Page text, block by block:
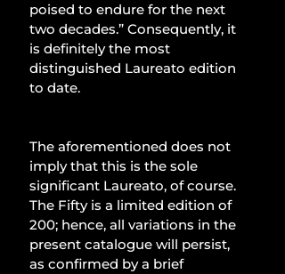
poised to endure for the next
two decades.” Consequently, it
is definitely the most
distinguished Laureato edition
to date.
The aforementioned does not
imply that this is the sole
significant Laureato, of course.
The Fifty is a limited edition of
200; hence, all variations in the
present catalogue will persist,
as confirmed by a brief